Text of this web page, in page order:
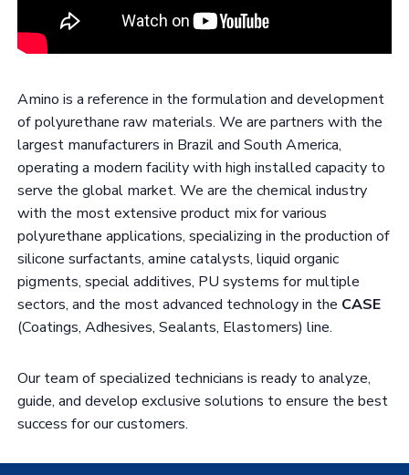
Amino is a reference in the formulation and development
of polyurethane raw materials. We are partners with the
largest manufacturers in Brazil and South America,
operating a modern facility with high installed capacity to
serve the global market. We are the chemical industry
with the most extensive product mix for various
polyurethane applications, specializing in the production of
silicone surfactants, amine catalysts, liquid organic
pigments, special additives, PU systems for multiple
sectors, and the most advanced technology in the CASE
(Coatings, Adhesives, Sealants, Elastomers) line.
Our team of specialized technicians is ready to analyze,
guide, and develop exclusive solutions to ensure the best
success for our customers.